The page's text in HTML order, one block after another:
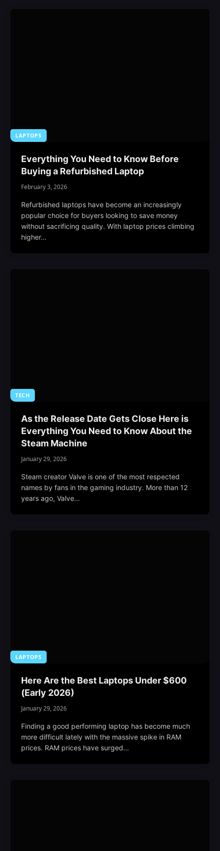
LAPTOPS
Everything You Need to Know Before
Buying a Refurbished Laptop
February 3, 2026
Refurbished laptops have become an increasingly
popular choice for buyers looking to save money
without sacrificing quality. With laptop prices climbing
higher…
TECH
As the Release Date Gets Close Here is
Everything You Need to Know About the
Steam Machine
January 29, 2026
Steam creator Valve is one of the most respected
names by fans in the gaming industry. More than 12
years ago, Valve…
LAPTOPS
Here Are the Best Laptops Under $600
(Early 2026)
January 29, 2026
Finding a good performing laptop has become much
more difficult lately with the massive spike in RAM
prices. RAM prices have surged…